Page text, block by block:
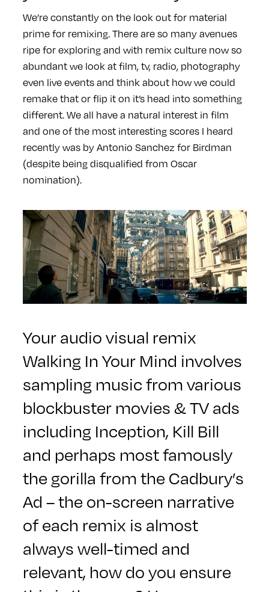
We’re constantly on the look out for material
prime for remixing. There are so many avenues
ripe for exploring and with remix culture now so
abundant we look at film, tv, radio, photography
even live events and think about how we could
remake that or flip it on it’s head into something
different. We all have a natural interest in film
and one of the most interesting scores I heard
recently was by Antonio Sanchez for Birdman
(despite being disqualified from Oscar
nomination).
Your audio visual remix
Walking In Your Mind involves
sampling music from various
blockbuster movies & TV ads
including Inception, Kill Bill
and perhaps most famously
the gorilla from the Cadbury’s
Ad – the on-screen narrative
of each remix is almost
always well-timed and
relevant, how do you ensure